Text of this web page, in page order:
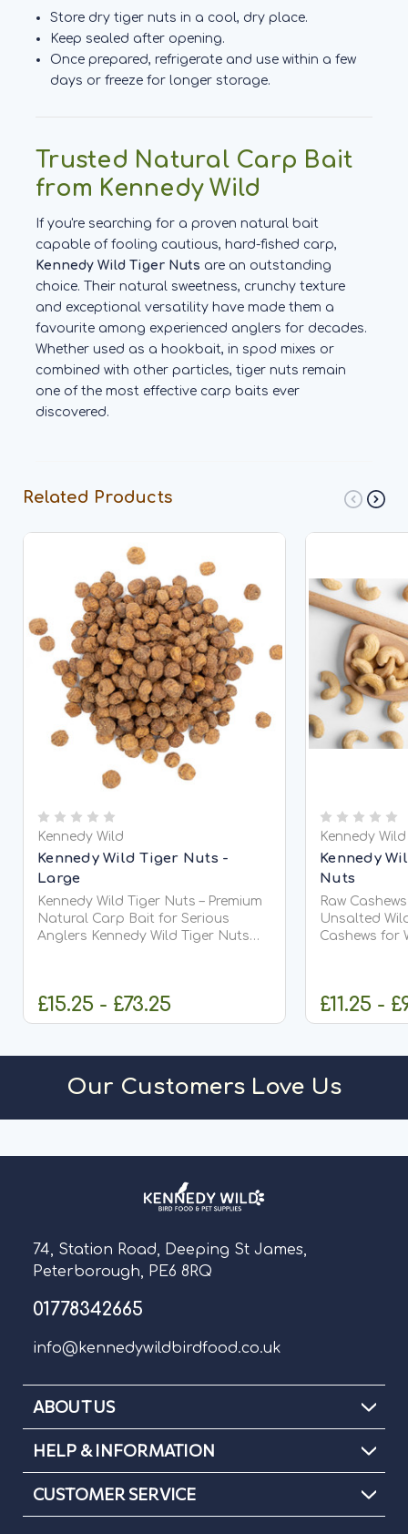
Store dry tiger nuts in a cool, dry place.
Keep sealed after opening.
Once prepared, refrigerate and use within a few
days or freeze for longer storage.
Trusted Natural Carp Bait
from Kennedy Wild
If you're searching for a proven natural bait
capable of fooling cautious, hard-fished carp,
Kennedy Wild Tiger Nuts are an outstanding
choice. Their natural sweetness, crunchy texture
and exceptional versatility have made them a
favourite among experienced anglers for decades.
Whether used as a hookbait, in spod mixes or
combined with other particles, tiger nuts remain
one of the most effective carp baits ever
discovered.
Related Products
Kennedy Wild
Kennedy Wild Tiger Nuts -
Large
Kennedy Wild Tiger Nuts – Premium
Natural Carp Bait for Serious
Anglers Kennedy Wild Tiger Nuts
by...
£15.25 - £73.25
Kennedy Wild
Kennedy
Nuts
Raw
Unsalted
Cashews for
£11.25 -
Our Customers Love Us
74, Station Road, Deeping St James,
Peterborough, PE6 8RQ
01778342665
info@kennedywildbirdfood.co.uk
ABOUT US
HELP & INFORMATION
CUSTOMER SERVICE